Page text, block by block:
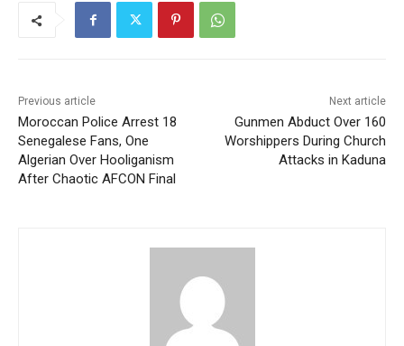
Previous article
Moroccan Police Arrest 18
Senegalese Fans, One
Algerian Over Hooliganism
After Chaotic AFCON Final
Next article
Gunmen Abduct Over 160
Worshippers During Church
Attacks in Kaduna